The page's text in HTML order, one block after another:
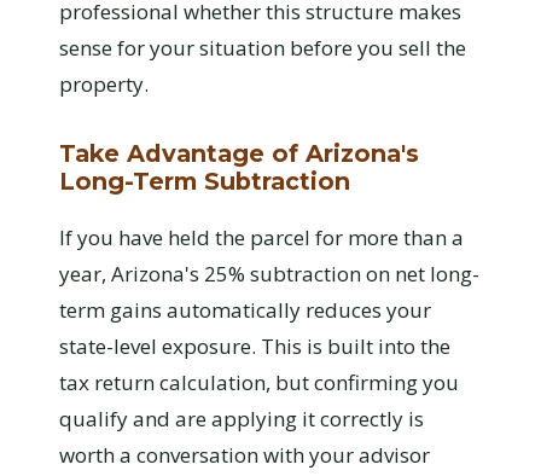
professional whether this structure makes
sense for your situation before you sell the
property.
Take Advantage of Arizona's
Long-Term Subtraction
If you have held the parcel for more than a
year, Arizona's 25% subtraction on net long-
term gains automatically reduces your
state-level exposure. This is built into the
tax return calculation, but confirming you
qualify and are applying it correctly is
worth a conversation with your advisor